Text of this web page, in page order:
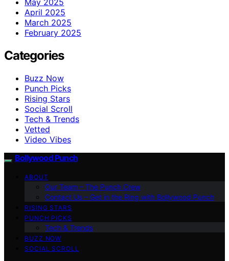
April 2025
March 2025
February 2025
Categories
Buzz Now
Punch Picks
Rising Stars
Social Scroll
Tech & Trends
Vetted
Video Vibes
Bollywood Punch
ABOUT
Our Team – The Punch Crew
Contact Us – Get in the Ring with Bollywood Punch
RISING STARS
PUNCH PICKS
Tech & Trends
BUZZ NOW
SOCIAL SCROLL